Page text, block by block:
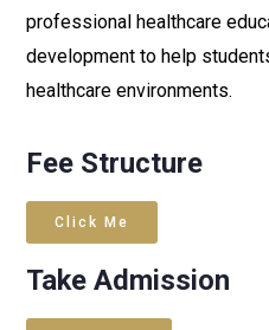
professional healthcare
development to help
healthcare environments.
Fee Structure
Click Me
Take Admission